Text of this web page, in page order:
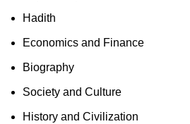
Hadith
Economics and Finance
Biography
Society and Culture
History and Civilization